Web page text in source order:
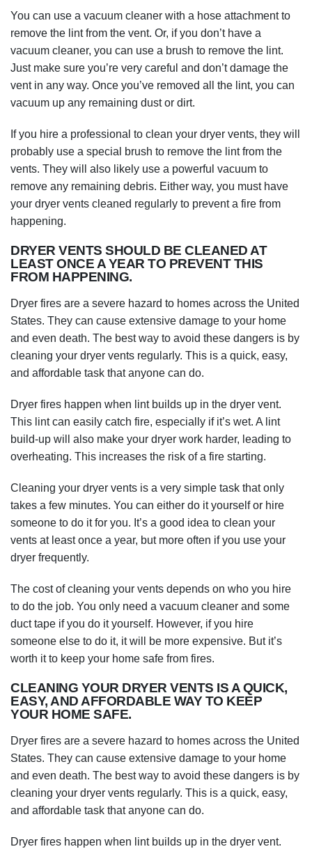
You can use a vacuum cleaner with a hose attachment to
remove the lint from the vent. Or, if you don’t have a
vacuum cleaner, you can use a brush to remove the lint.
Just make sure you’re very careful and don’t damage the
vent in any way. Once you’ve removed all the lint, you can
vacuum up any remaining dust or dirt.
If you hire a professional to clean your dryer vents, they will
probably use a special brush to remove the lint from the
vents. They will also likely use a powerful vacuum to
remove any remaining debris. Either way, you must have
your dryer vents cleaned regularly to prevent a fire from
happening.
DRYER VENTS SHOULD BE CLEANED AT
LEAST ONCE A YEAR TO PREVENT THIS
FROM HAPPENING.
Dryer fires are a severe hazard to homes across the United
States. They can cause extensive damage to your home
and even death. The best way to avoid these dangers is by
cleaning your dryer vents regularly. This is a quick, easy,
and affordable task that anyone can do.
Dryer fires happen when lint builds up in the dryer vent.
This lint can easily catch fire, especially if it’s wet. A lint
build-up will also make your dryer work harder, leading to
overheating. This increases the risk of a fire starting.
Cleaning your dryer vents is a very simple task that only
takes a few minutes. You can either do it yourself or hire
someone to do it for you. It’s a good idea to clean your
vents at least once a year, but more often if you use your
dryer frequently.
The cost of cleaning your vents depends on who you hire
to do the job. You only need a vacuum cleaner and some
duct tape if you do it yourself. However, if you hire
someone else to do it, it will be more expensive. But it’s
worth it to keep your home safe from fires.
CLEANING YOUR DRYER VENTS IS A QUICK,
EASY, AND AFFORDABLE WAY TO KEEP
YOUR HOME SAFE.
Dryer fires are a severe hazard to homes across the United
States. They can cause extensive damage to your home
and even death. The best way to avoid these dangers is by
cleaning your dryer vents regularly. This is a quick, easy,
and affordable task that anyone can do.
Dryer fires happen when lint builds up in the dryer vent.